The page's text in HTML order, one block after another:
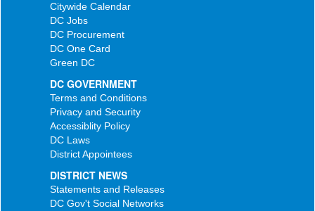
Citywide Calendar
DC Jobs
DC Procurement
DC One Card
Green DC
DC GOVERNMENT
Terms and Conditions
Privacy and Security
Accessiblity Policy
DC Laws
District Appointees
DISTRICT NEWS
Statements and Releases
DC Gov't Social Networks